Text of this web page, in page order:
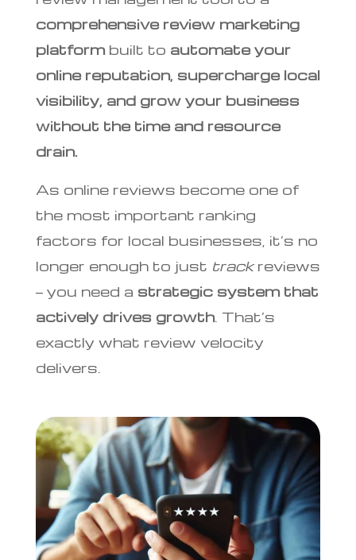
comprehensive review marketing
platformbuilt to automate your
online reputation, supercharge local
visibility, and grow your business
without the time and resource
drain.
As online reviews become one of
the most important ranking
factors for local businesses, it’s no
longer enough to just trackreviews
— you need a strategic system that
actively drives growth. That’s
exactly what review velocity
delivers.